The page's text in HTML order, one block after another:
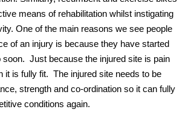
means of rehabilitation whilst instigating
One of the main reasons we see people
of an injury is because they have started
soon. Just because the injured site is pain
it is fully fit. The injured site needs to be
strength and co-ordination so it can fully
conditions again.